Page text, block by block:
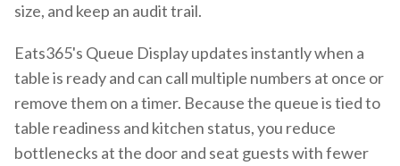
size, and keep an audit trail.
Eats365's Queue Display updates instantly when a
table is ready and can call multiple numbers at once or
remove them on a timer. Because the queue is tied to
table readiness and kitchen status, you reduce
bottlenecks at the door and seat guests with fewer